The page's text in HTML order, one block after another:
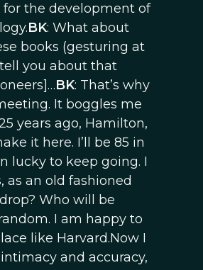
the development of
BK: What about
books (gesturing at
you about that
BK: That’s why
It boggles me
years ago, Hamilton,
it here. I’ll be 85 in
lucky to keep going. I
an old fashioned
Who will be
I am happy to
like Harvard.Now I
and accuracy,